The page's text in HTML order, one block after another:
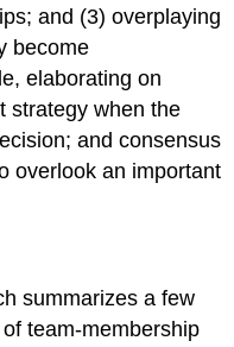
and (3) overplaying
become
elaborating on
strategy when the
and consensus
overlook an important
summarizes a few
team-membership